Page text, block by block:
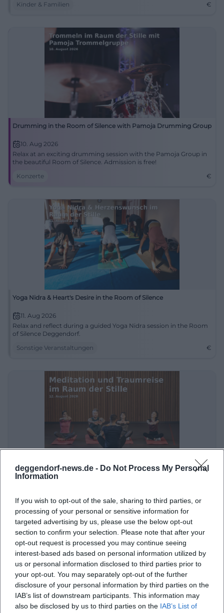
deggendorf-news.de - Do Not Process My Personal
Information
If you wish to opt-out of the sale, sharing to third parties, or
processing of your personal or sensitive information for
targeted advertising by us, please use the below opt-out
section to confirm your selection. Please note that after your
opt-out request is processed you may continue seeing
interest-based ads based on personal information utilized by
us or personal information disclosed to third parties prior to
your opt-out. You may separately opt-out of the further
disclosure of your personal information by third parties on the
IAB’s list of downstream participants. This information may
also be disclosed by us to third parties on the IAB’s List of
Kinder & Familien
€
Drumming in the Room of Silence with Pamoja Drumming Group
10. Aug 2026
Relax at an exciting drumming session with the Pamoja Group in
the beautiful Room of Silence. Admission is free!
Konzerte
€
Yoga Nidra & Heart's Desire in the Room of Silence
11. Aug 2026
Relax and reflect during a guided Yoga Nidra session in the Room
of Silence Deggendorf.
Sonstige Veranstaltungen
€
Meditation and Dream Journey in the Room of Silence
On August 12, 2026, the Room of Silence in Deggendorf offers a
relaxing meditation and dream journey. Free admission!
Sonstige Veranstaltungen